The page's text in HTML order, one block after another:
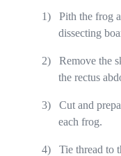
1)
Pith the frog
dissecting
2)
Remove the
the rectus
3)
Cut and
each frog.
4)
Tie thread to